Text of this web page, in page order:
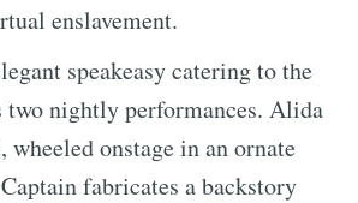
enslavement.
speakeasy catering to the
two nightly performances. Alida
wheeled onstage in an ornate
fabricates a backstory